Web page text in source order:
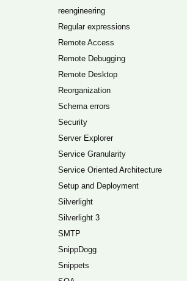
reengineering
Regular expressions
Remote Access
Remote Debugging
Remote Desktop
Reorganization
Schema errors
Security
Server Explorer
Service Granularity
Service Oriented Architecture
Setup and Deployment
Silverlight
Silverlight 3
SMTP
SnippDogg
Snippets